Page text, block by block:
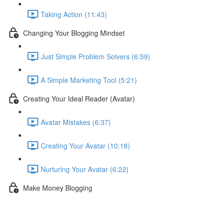
Taking Action (11:43)
Changing Your Blogging Mindset
Just Simple Problem Solvers (6:59)
A Simple Marketing Tool (5:21)
Creating Your Ideal Reader (Avatar)
Avatar Mistakes (6:37)
Creating Your Avatar (10:18)
Nurturing Your Avatar (6:22)
Make Money Blogging